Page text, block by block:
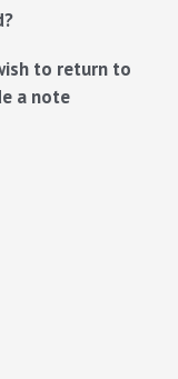
to return to
a note